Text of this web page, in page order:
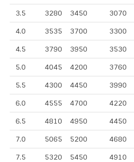
3.5 3280 3450 3070
4.0 3535 3700 3300
4.5 3790 3950 3530
5.0 4045 4200 3760
5.5 4300 4450 3990
6.0 4555 4700 4220
6.5 4810 4950 4450
7.0 5065 5200 4680
7.5 5320 5450 4910